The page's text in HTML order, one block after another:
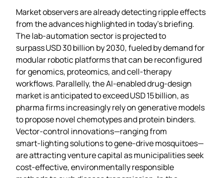
Market observers are already detecting ripple effects
from the advances highlighted in today’s briefing.
The lab‑automation sector is projected to
surpass USD 30 billion by 2030, fueled by demand for
modular robotic platforms that can be reconfigured
for genomics, proteomics, and cell‑therapy
workflows. Parallelly, the AI‑enabled drug‑design
market is anticipated to exceed USD 15 billion, as
pharma firms increasingly rely on generative models
to propose novel chemotypes and protein binders.
Vector‑control innovations—ranging from
smart‑lighting solutions to gene‑drive mosquitoes—
are attracting venture capital as municipalities seek
cost‑effective, environmentally responsible